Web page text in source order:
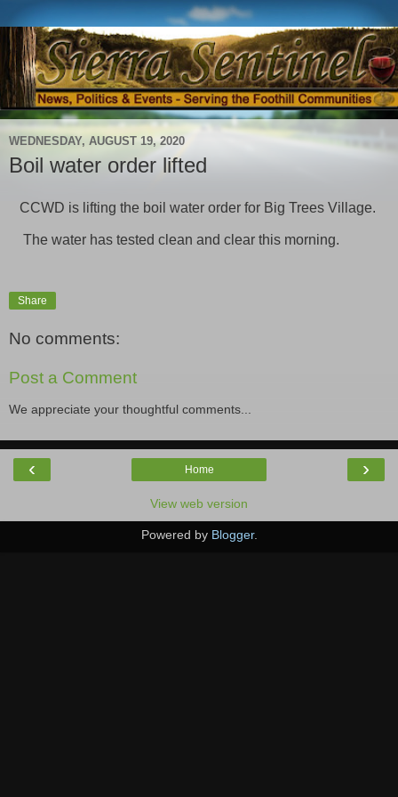
WEDNESDAY, AUGUST 19, 2020
Boil water order lifted
CCWD is lifting the boil water order for Big Trees Village.
The water has tested clean and clear this morning.
Share
No comments:
Post a Comment
We appreciate your thoughtful comments...
‹ ›
Home
View web version
Powered by Blogger.